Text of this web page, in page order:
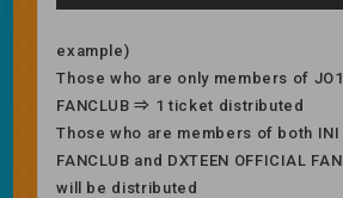
example)
Those who are only members of JO1
FANCLUB ⇒ 1 ticket distributed
Those who are members of both INI
FANCLUB and DXTEEN OFFICIAL
will be distributed